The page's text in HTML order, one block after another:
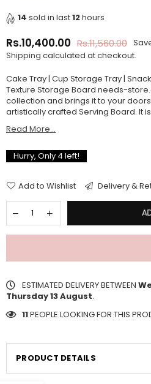
14 sold in last12hours
Regular
price
Rs.10,400.00 Rs.11,560.00
Shipping calculated at checkout.
Cake Tray | Cup Storage Tray |
Texture Storage Board needs-
collection and brings it to your
artistically crafted Serving Board. It
Read More...
Hurry, Only 4 left!
Add to Wishlist Delivery &
ESTIMATED DELIVERY BETWEEN
Thursday 13 August.
11PEOPLE LOOKING FOR THIS
PRODUCT DETAILS